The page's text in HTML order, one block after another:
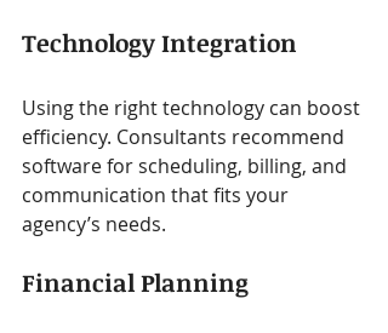
Technology Integration
Using the right technology can boost
efficiency. Consultants recommend
software for scheduling, billing, and
communication that fits your
agency’s needs.
Financial Planning